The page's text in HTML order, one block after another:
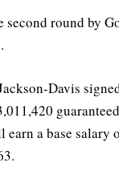
second round by
Davis
a base